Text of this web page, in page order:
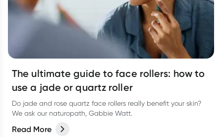
The ultimate guide to face rollers: how to
use a jade or quartz roller
Do jade and rose quartz face rollers really benefit your skin?
We ask our naturopath, Gabbie Watt.
Read More